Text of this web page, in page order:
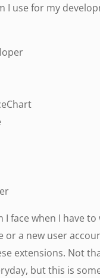
I use for my
I face when I have to
or a new user
extensions. Not
but this is